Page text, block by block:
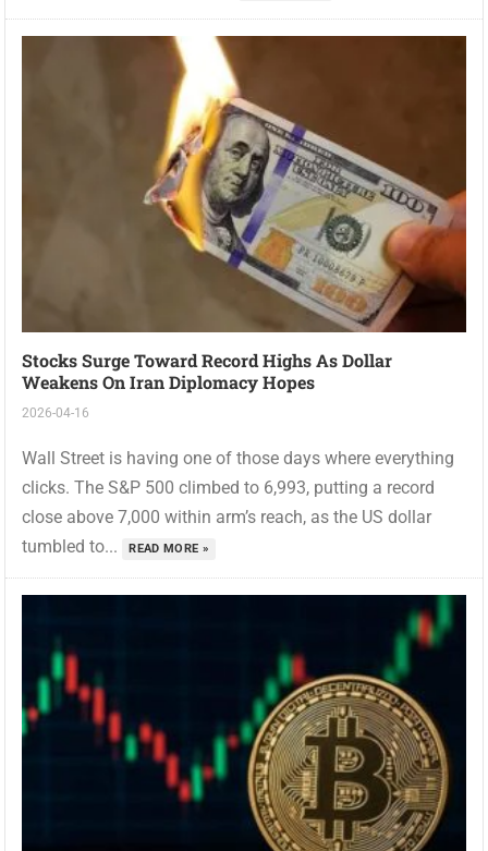
Stocks Surge Toward Record Highs As Dollar
Weakens On Iran Diplomacy Hopes
2026-04-16
Wall Street is having one of those days where everything
clicks. The S&P 500 climbed to 6,993, putting a record
close above 7,000 within arm’s reach, as the US dollar
tumbled to...
READ MORE »